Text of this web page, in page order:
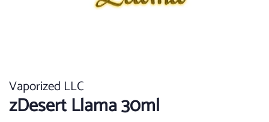
Vaporized LLC
zDesert Llama 30ml